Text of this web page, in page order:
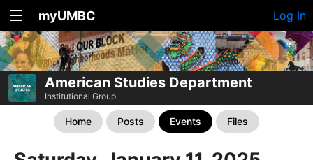
myUMBC Log In
American Studies Department
Institutional Group
Home Posts Events Files